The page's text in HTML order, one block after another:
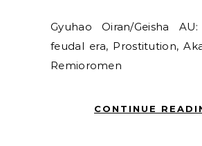
Gyuhao Oiran/Geisha AU: Japanese
feudal era, Prostitution,
Remioromen
CONTINUE